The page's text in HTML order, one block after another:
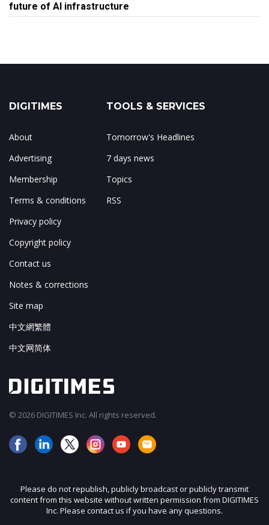
future of AI infrastructure
DIGITIMES
About
Advertising
Membership
Terms & conditions
Privacy policy
Copyright policy
Contact us
Notes & corrections
Site map
中文網繁體
中文网简体
TOOLS & SERVICES
Tomorrow's Headlines
7 days news
Topics
RSS
© 2026 DIGITIMES Inc. All rights reserved.
Please do not republish, publicly broadcast or publicly transmit
content from this website without written permission from DIGITIMES
Inc. Please contact us if you have any questions.